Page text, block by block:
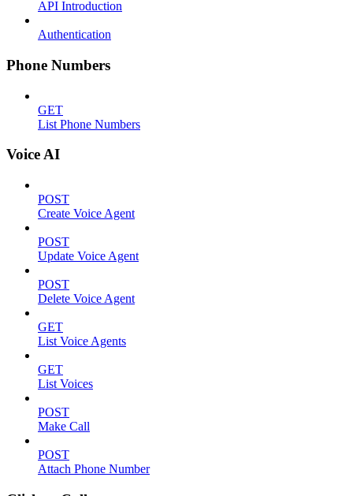
API Introduction
Authentication
Phone Numbers
GET
List Phone Numbers
Voice AI
POST
Create Voice Agent
POST
Update Voice Agent
POST
Delete Voice Agent
GET
List Voice Agents
GET
List Voices
POST
Make Call
POST
Attach Phone Number